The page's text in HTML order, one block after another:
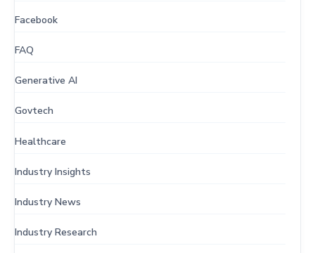
Facebook
FAQ
Generative AI
Govtech
Healthcare
Industry Insights
Industry News
Industry Research